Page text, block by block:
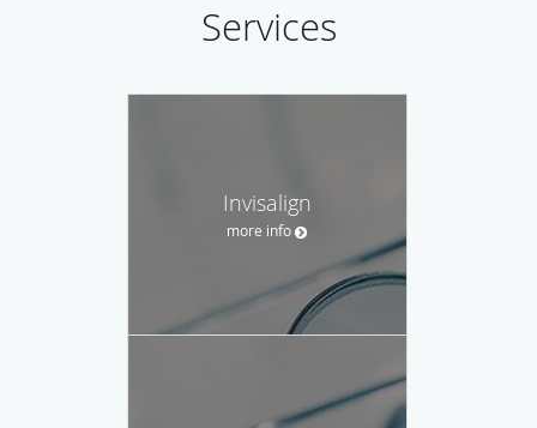
Services
Invisalign
more info